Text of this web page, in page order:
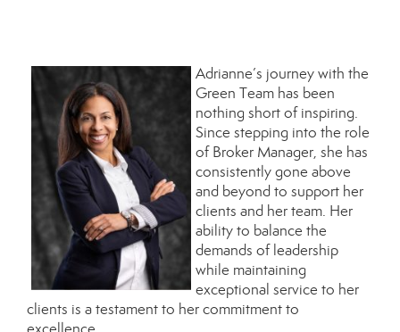
Adrianne’s journey with the
Green Team has been
nothing short of inspiring.
Since stepping into the role
of Broker Manager, she has
consistently gone above
and beyond to support her
clients and her team. Her
ability to balance the
demands of leadership
while maintaining
exceptional service to her
clients is a testament to her commitment to